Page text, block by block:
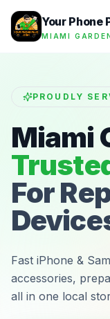
Your Phone
MIAMI
PROUDLY
Miami
For
Fast iPhone &
accessories,
all in one local